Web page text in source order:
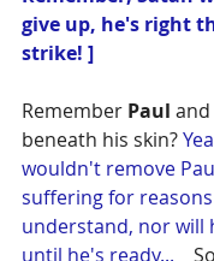
give up, he's right
strike! ]
Remember Paul
beneath his skin?
wouldn't remove
suffering for
understand, nor will
until he's ready...